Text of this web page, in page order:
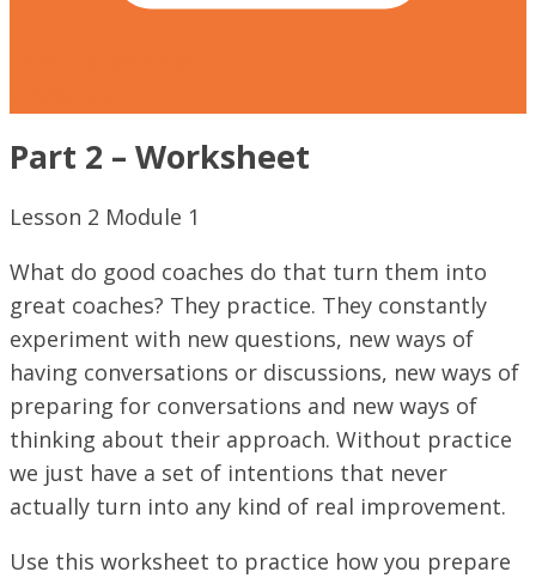
Part 2 – Worksheet
Lesson 2 Module 1
What do good coaches do that turn them into
great coaches? They practice. They constantly
experiment with new questions, new ways of
having conversations or discussions, new ways of
preparing for conversations and new ways of
thinking about their approach. Without practice
we just have a set of intentions that never
actually turn into any kind of real improvement.
Use this worksheet to practice how you prepare